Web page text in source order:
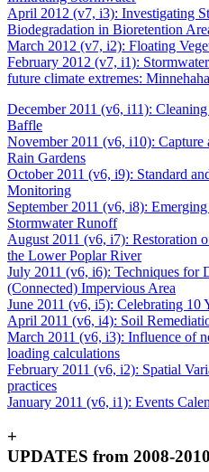
April 2012 (v7, i3): Investigating
Biodegradation in Bioretention
March 2012 (v7, i2): Floating
February 2012 (v7, i1):
future climate extremes:
December 2011 (v6, i11):
Baffle
November 2011 (v6, i10): Capture
Rain Gardens
October 2011 (v6, i9): Standard
Monitoring
September 2011 (v6, i8):
Stormwater Runoff
August 2011 (v6, i7): Restoration
the Lower Poplar River
July 2011 (v6, i6): Techniques for
(Connected) Impervious Area
June 2011 (v6, i5): Celebrating 10
April 2011 (v6, i4): Soil
March 2011 (v6, i3): Influence of
loading calculations
February 2011 (v6, i2): Spatial
practices
January 2011 (v6, i1): Events
+
UPDATES from 2008-2010